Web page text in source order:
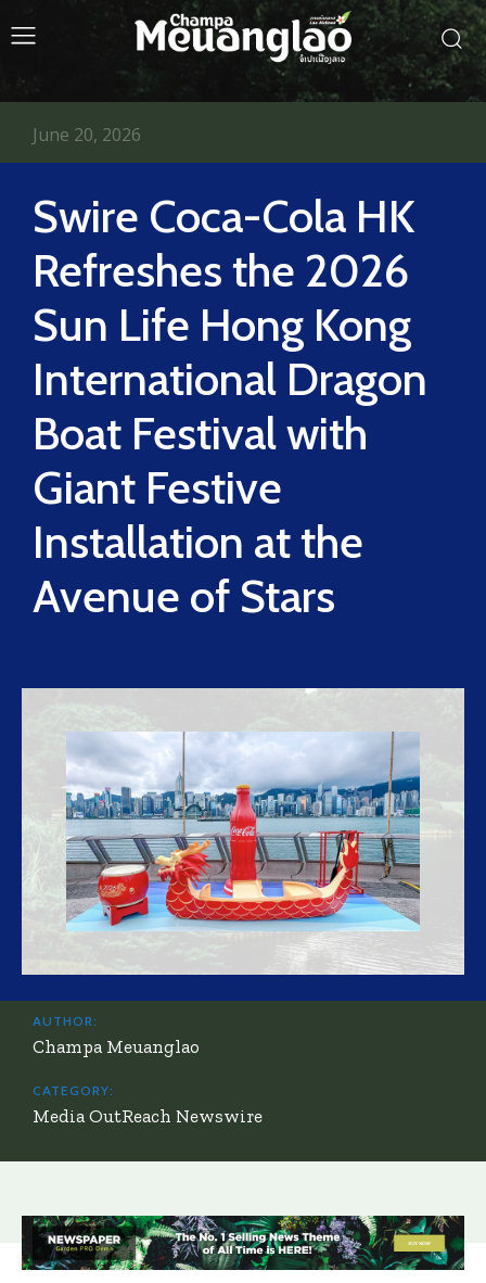
Swire Coca-Cola HK
Refreshes the 2026
Sun Life Hong Kong
International Dragon
Boat Festival with
Giant Festive
Installation at the
Avenue of Stars
June 20, 2026
AUTHOR:
Champa Meuanglao
CATEGORY:
Media OutReach Newswire